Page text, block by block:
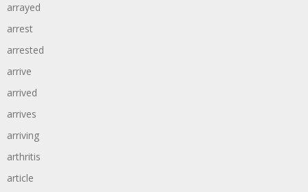
arrayed
arrest
arrested
arrive
arrived
arrives
arriving
arthritis
article